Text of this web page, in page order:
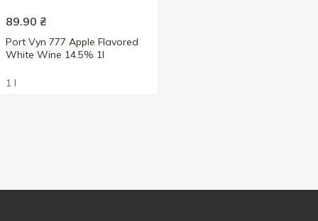
89.90 ₴
Port Vyn 777 Apple Flavored
White Wine 14.5% 1l
1 l